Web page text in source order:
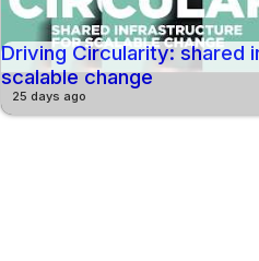
Driving Circularity: shared
scalable change
25 days ago